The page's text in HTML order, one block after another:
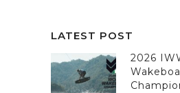
LATEST POST
2026